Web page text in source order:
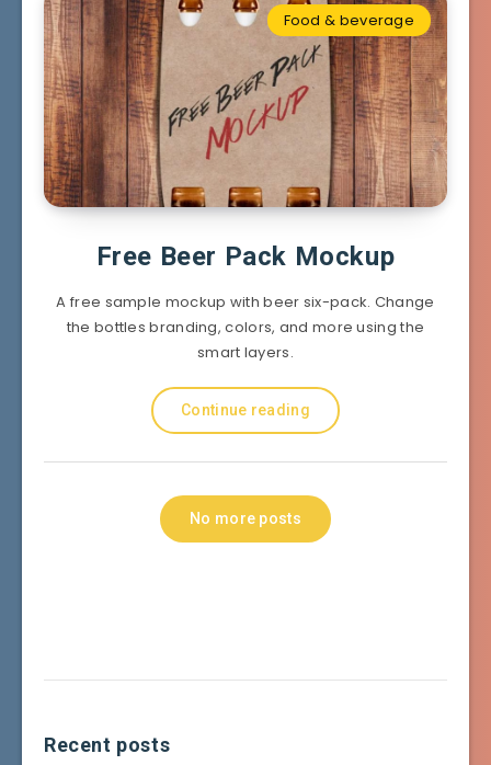
Food & beverage
Free Beer Pack Mockup
A free sample mockup with beer six-pack. Change
the bottles branding, colors, and more using the
smart layers.
Continue reading
No more posts
Recent posts